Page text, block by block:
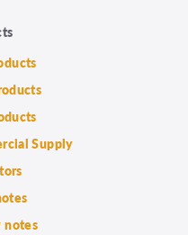
Supply
notes